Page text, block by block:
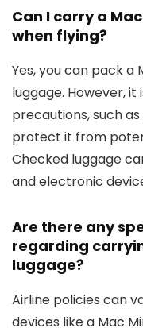
Can I carry a
when flying?
Yes, you can pack a
luggage. However,
precautions, such
protect it from
Checked luggage
and electronic
Are there any
regarding
luggage?
Airline policies can
devices like a Mac